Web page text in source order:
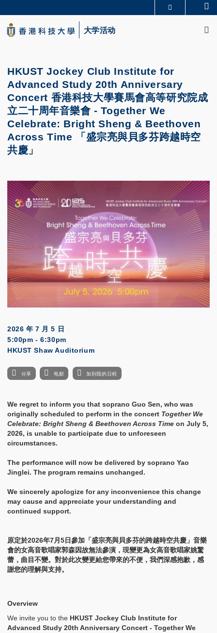
to
main
content
生活@科大
大学活动
HKUST Jockey Club Institute for
Advanced Study 20th Anniversary
Concert 香港科技大學賽馬會高等研究院成
立二十周年音樂會 - Together We
Celebrate: Bright Sheng & Beethoven
Across Time 「盛宗亮與貝多芬跨越時空
共慶」
2026 年 7 月 5 日
5:00pm - 6:30pm
HKUST Shaw Auditorium
分享 电邮 加到我的日程
We regret to inform you that soprano Guo Sen, who was
originally scheduled to perform in the concert Together We
Celebrate: Bright Sheng & Beethoven Across Time on July 5,
2026, is unable to participate due to unforeseen
circumstances.
The performance will now be delivered by soprano Yao
Jinglei. The program remains unchanged.
We sincerely apologize for any inconvenience this change
may cause and appreciate your understanding and
continued support.
原定於2026年7月5日參加「盛宗亮與貝多芬的跨越時空共慶」音樂
會的女高音歌唱家郭森因故無法參演，現變更為女高音歌唱家姚驚
蕾，曲目不變。對於此次變更給您帶來的不便，我們深感抱歉，感
謝您的理解與支持。
Overview
We invite you to the HKUST Jockey Club Institute for
Advanced Study 20th Anniversary Concert - Together We